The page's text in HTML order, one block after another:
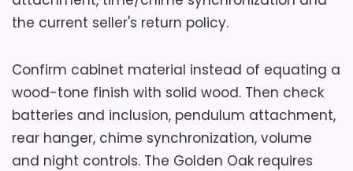
the current seller's return policy.
Confirm cabinet material instead of equating a
wood-tone finish with solid wood. Then check
batteries and inclusion, pendulum attachment,
rear hanger, chime synchronization, volume
and night controls. The Golden Oak requires